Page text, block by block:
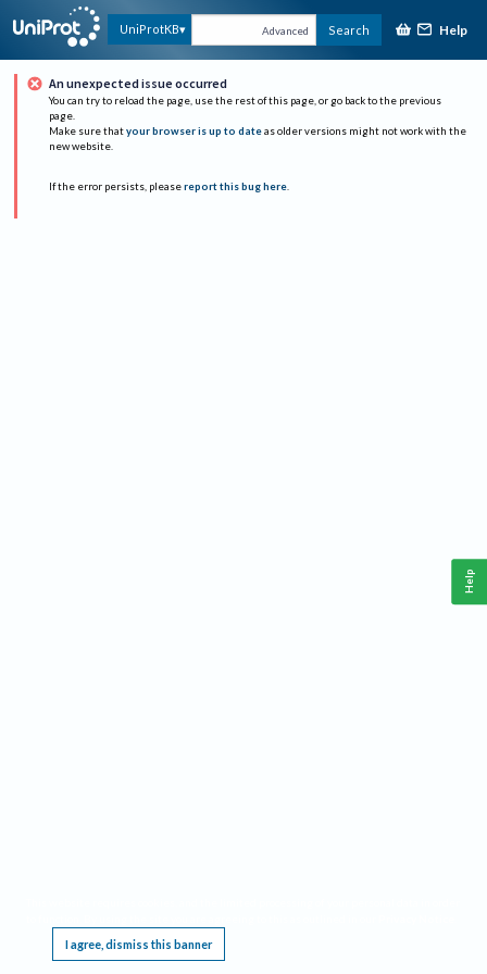
UniProtKB Advanced Search Help
An unexpected issue occurred
You can try to reload the page, use the rest of this page, or go back to the previous
page.
Make sure that your browser is up to date as older versions might not work with the
new website.
If the error persists, please report this bug here.
I agree, dismiss this banner
Help